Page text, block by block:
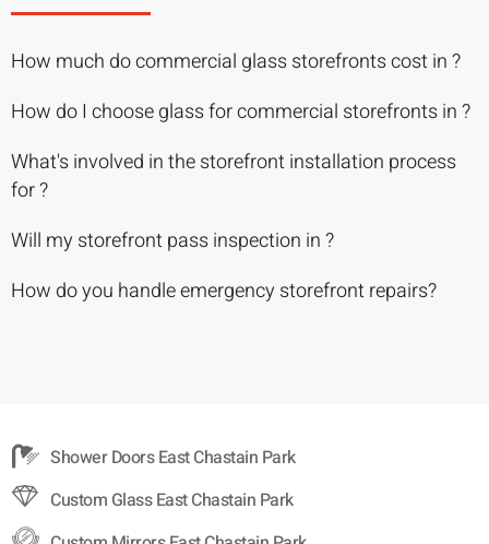
How much do commercial glass storefronts cost in ?
How do I choose glass for commercial storefronts in ?
What's involved in the storefront installation process
for ?
Will my storefront pass inspection in ?
How do you handle emergency storefront repairs?
Shower Doors East Chastain Park
Custom Glass East Chastain Park